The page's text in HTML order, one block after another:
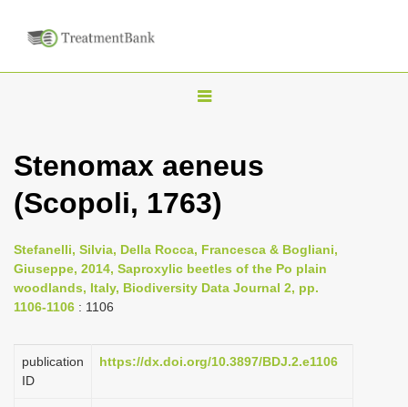
T
g
l
n
a
g
Stenomax aeneus
(Scopoli, 1763)
Stefanelli, Silvia, Della Rocca, Francesca & Bogliani,
Giuseppe, 2014, Saproxylic beetles of the Po plain
woodlands, Italy, Biodiversity Data Journal 2, pp.
1106-1106 : 1106
publication
ID
https://dx.doi.org/10.3897/BDJ.2.e1106